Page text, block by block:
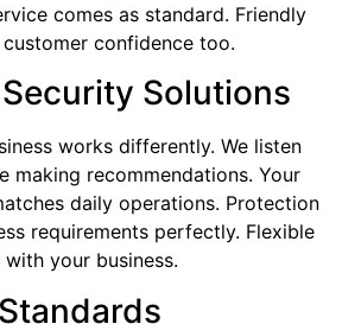
comes as standard. Friendly
confidence too.
Solutions
works differently. We listen
making recommendations. Your
daily operations. Protection
requirements perfectly. Flexible
your business.